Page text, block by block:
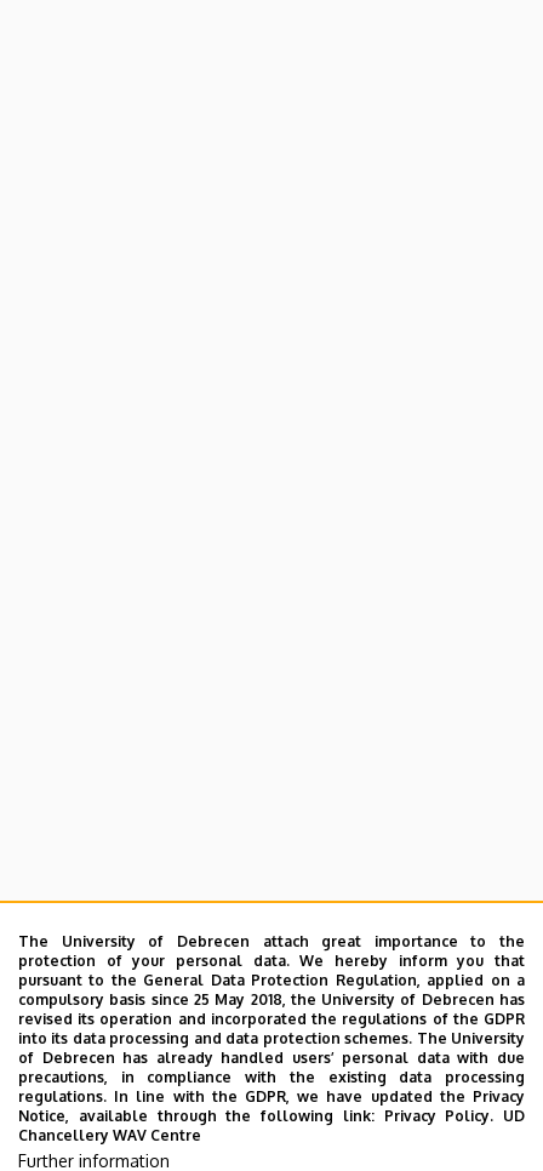
The University of Debrecen attach great importance to the
protection of your personal data. We hereby inform you that
pursuant to the General Data Protection Regulation, applied on a
compulsory basis since 25 May 2018, the University of Debrecen has
revised its operation and incorporated the regulations of the GDPR
into its data processing and data protection schemes. The University
of Debrecen has already handled users’ personal data with due
precautions, in compliance with the existing data processing
regulations. In line with the GDPR, we have updated the Privacy
Notice, available through the following link: Privacy Policy. UD
Chancellery WAV Centre
Further information